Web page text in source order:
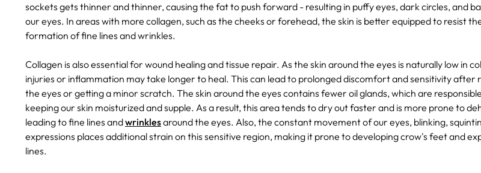
sockets gets thinner and thinner, causing the fat to push forward - resulting in puffy eyes, dark circles, and
our eyes. In areas with more collagen, such as the cheeks or forehead, the skin is better equipped to resist
formation of fine lines and wrinkles.
Collagen is also essential for wound healing and tissue repair. As the skin around the eyes is naturally low in
injuries or inflammation may take longer to heal. This can lead to prolonged discomfort and sensitivity after
the eyes or getting a minor scratch. The skin around the eyes contains fewer oil glands, which are
keeping our skin moisturized and supple. As a result, this area tends to dry out faster and is more prone to
leading to fine lines andwrinklesaround the eyes. Also, the constant movement of our eyes, blinking,
expressions places additional strain on this sensitive region, making it prone to developing crow's feet and
lines.